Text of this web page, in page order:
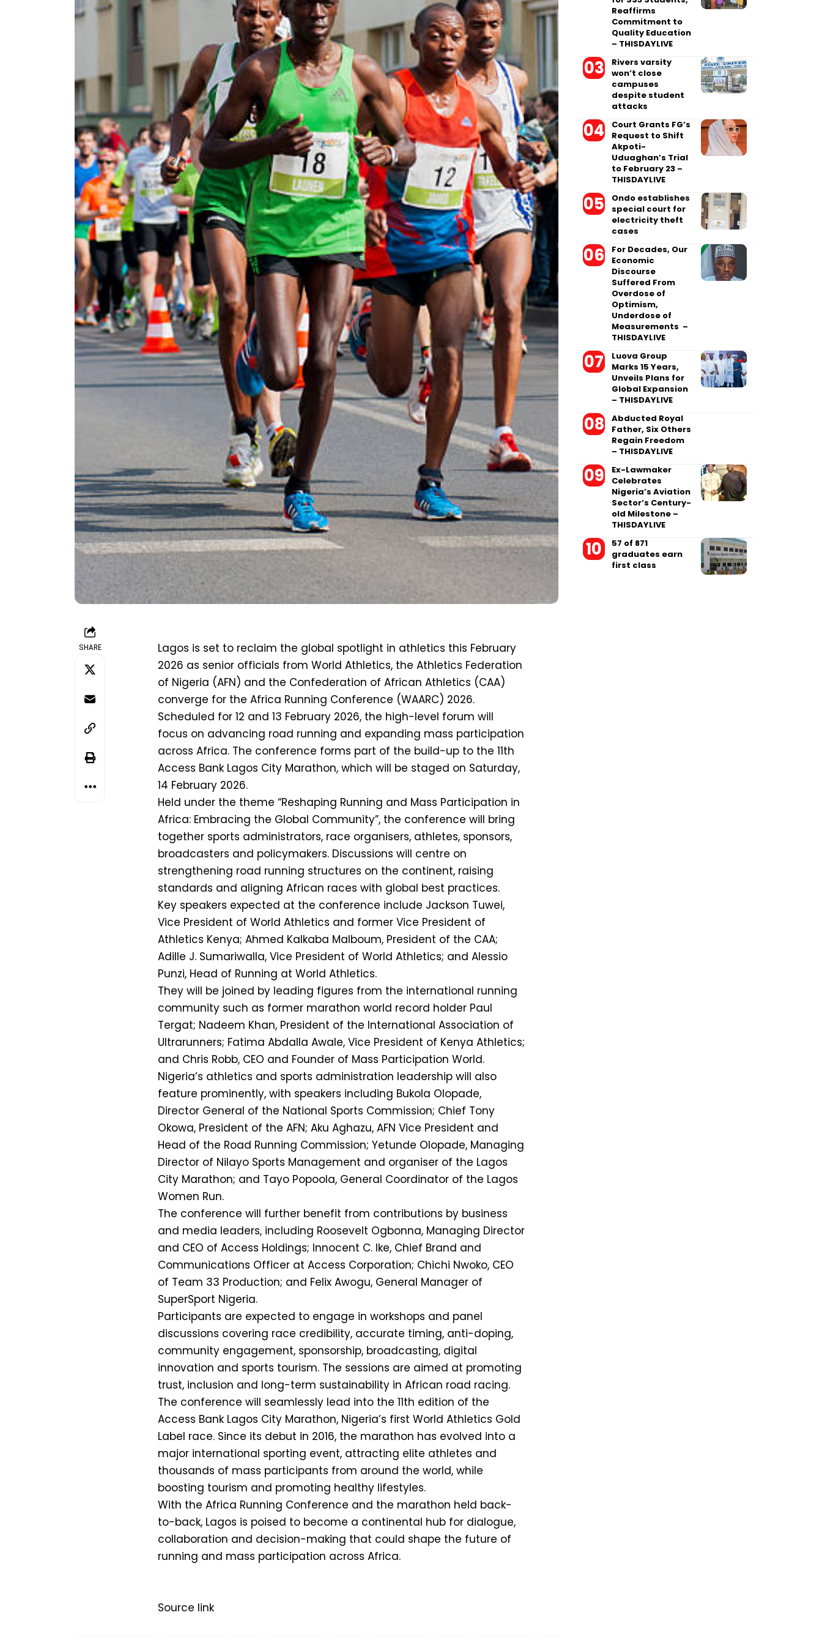
SHARE
Lagos is set to reclaim the global spotlight in athletics this February
2026 as senior officials from World Athletics, the Athletics Federation
of Nigeria (AFN) and the Confederation of African Athletics (CAA)
converge for the Africa Running Conference (WAARC) 2026.
Scheduled for 12 and 13 February 2026, the high-level forum will
focus on advancing road running and expanding mass participation
across Africa. The conference forms part of the build-up to the 11th
Access Bank Lagos City Marathon, which will be staged on Saturday,
14 February 2026.
Held under the theme “Reshaping Running and Mass Participation in
Africa: Embracing the Global Community”, the conference will bring
together sports administrators, race organisers, athletes, sponsors,
broadcasters and policymakers. Discussions will centre on
strengthening road running structures on the continent, raising
standards and aligning African races with global best practices.
Key speakers expected at the conference include Jackson Tuwei,
Vice President of World Athletics and former Vice President of
Athletics Kenya; Ahmed Kalkaba Malboum, President of the CAA;
Adille J. Sumariwalla, Vice President of World Athletics; and Alessio
Punzi, Head of Running at World Athletics.
They will be joined by leading figures from the international running
community such as former marathon world record holder Paul
Tergat; Nadeem Khan, President of the International Association of
Ultrarunners; Fatima Abdalla Awale, Vice President of Kenya Athletics;
and Chris Robb, CEO and Founder of Mass Participation World.
Nigeria’s athletics and sports administration leadership will also
feature prominently, with speakers including Bukola Olopade,
Director General of the National Sports Commission; Chief Tony
Okowa, President of the AFN; Aku Aghazu, AFN Vice President and
Head of the Road Running Commission; Yetunde Olopade, Managing
Director of Nilayo Sports Management and organiser of the Lagos
City Marathon; and Tayo Popoola, General Coordinator of the Lagos
Women Run.
The conference will further benefit from contributions by business
and media leaders, including Roosevelt Ogbonna, Managing Director
and CEO of Access Holdings; Innocent C. Ike, Chief Brand and
Communications Officer at Access Corporation; Chichi Nwoko, CEO
of Team 33 Production; and Felix Awogu, General Manager of
SuperSport Nigeria.
Participants are expected to engage in workshops and panel
discussions covering race credibility, accurate timing, anti-doping,
community engagement, sponsorship, broadcasting, digital
innovation and sports tourism. The sessions are aimed at promoting
trust, inclusion and long-term sustainability in African road racing.
The conference will seamlessly lead into the 11th edition of the
Access Bank Lagos City Marathon, Nigeria’s first World Athletics Gold
Label race. Since its debut in 2016, the marathon has evolved into a
major international sporting event, attracting elite athletes and
thousands of mass participants from around the world, while
boosting tourism and promoting healthy lifestyles.
With the Africa Running Conference and the marathon held back-
to-back, Lagos is poised to become a continental hub for dialogue,
collaboration and decision-making that could shape the future of
running and mass participation across Africa.
Source link
Reaffirms
Commitment to
Quality Education
– THISDAYLIVE
Rivers varsity
won’t close
campuses
despite student
attacks
Court Grants FG’s
Request to Shift
Akpoti-
Uduaghan’s Trial
to February 23 –
THISDAYLIVE
Ondo establishes
special court for
electricity theft
cases
For Decades, Our
Economic
Discourse
Suffered From
Overdose of
Optimism,
Underdose of
Measurements –
THISDAYLIVE
Luova Group
Marks 15 Years,
Unveils Plans for
Global Expansion
– THISDAYLIVE
Abducted Royal
Father, Six Others
Regain Freedom
– THISDAYLIVE
Ex-Lawmaker
Celebrates
Nigeria’s Aviation
Sector’s Century-
old Milestone –
THISDAYLIVE
57 of 871
graduates earn
first class